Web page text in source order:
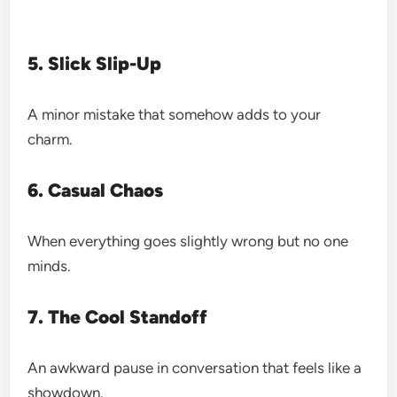
5. Slick Slip-Up
A minor mistake that somehow adds to your
charm.
6. Casual Chaos
When everything goes slightly wrong but no one
minds.
7. The Cool Standoff
An awkward pause in conversation that feels like a
showdown.